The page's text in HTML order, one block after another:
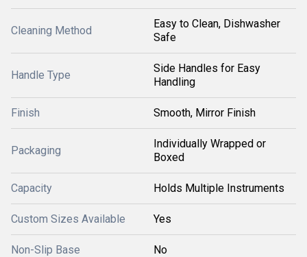
Cleaning Method
Easy to Clean, Dishwasher
Safe
Handle Type
Side Handles for Easy
Handling
Finish Smooth, Mirror Finish
Packaging
Individually Wrapped or
Boxed
Capacity Holds Multiple Instruments
Custom Sizes Available Yes
Non-Slip Base No